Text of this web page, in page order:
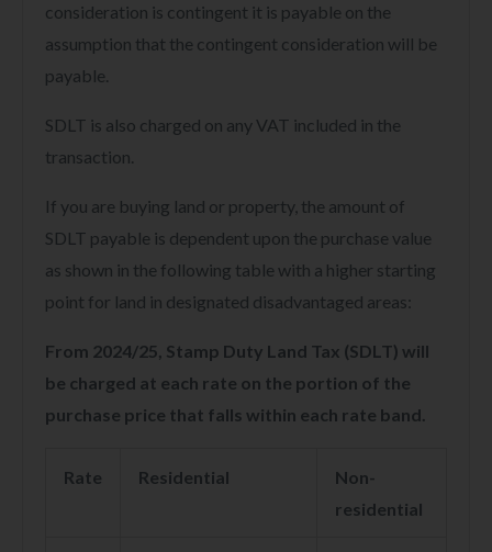
consideration is contingent it is payable on the
assumption that the contingent consideration will be
payable.
SDLT is also charged on any VAT included in the
transaction.
If you are buying land or property, the amount of
SDLT payable is dependent upon the purchase value
as shown in the following table with a higher starting
point for land in designated disadvantaged areas:
From 2024/25, Stamp Duty Land Tax (SDLT) will
be charged at each rate on the portion of the
purchase price that falls within each rate band.
Rate Residential
Non-
residential